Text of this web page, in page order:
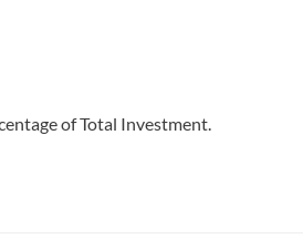
of Total Investment.